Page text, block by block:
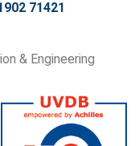
71421
& Engineering